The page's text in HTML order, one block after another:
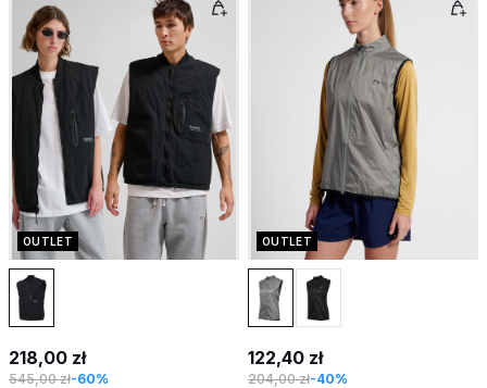
OUTLET
218,00 zł
545,00 zł-60%
OUTLET
122,40 zł
204,00 zł-40%